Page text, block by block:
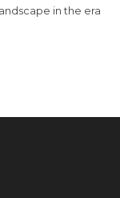
in the era